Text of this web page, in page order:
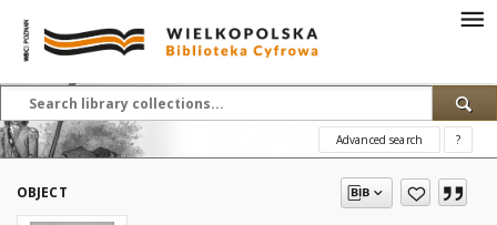
Advanced search ?
OBJECT